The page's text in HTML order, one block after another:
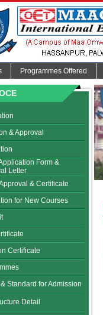
Programmes Offered
& Approval
Form &
Letter
& Certificate
for New Courses
Certificate
Standard for Admission
Detail